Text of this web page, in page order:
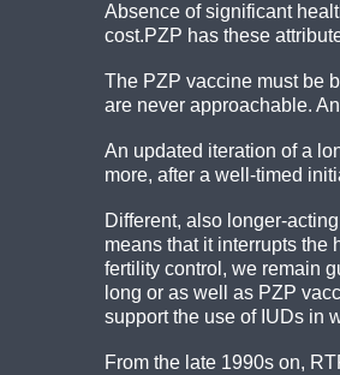
Absence of significant
cost.PZP has these
The PZP vaccine must be
are never approachable.
An updated iteration of a
more, after a well-timed
Different, also longer-
means that it interrupts the
fertility control, we remain
long or as well as PZP
support the use of IUDs in
From the late 1990s on,